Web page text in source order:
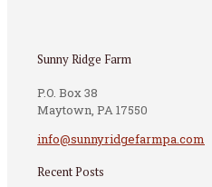
Sunny Ridge Farm
P.O. Box 38
Maytown, PA 17550
info@sunnyridgefarmpa.com
Recent Posts